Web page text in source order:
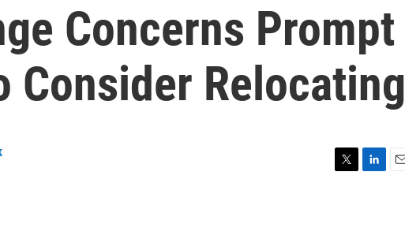
Concerns Prompt
Consider Relocating